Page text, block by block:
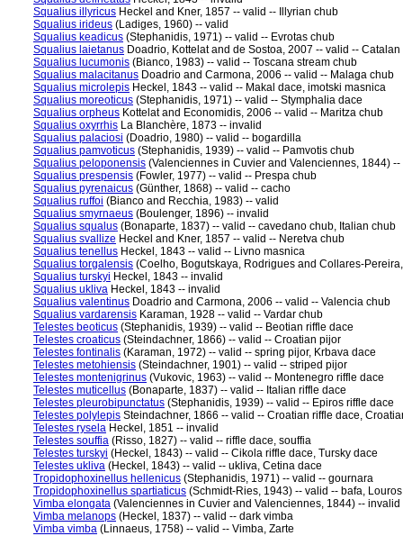
Squalius illyricus Heckel and Kner, 1857 -- valid -- Illyrian chub
Squalius irideus (Ladiges, 1960) -- valid
Squalius keadicus (Stephanidis, 1971) -- valid -- Evrotas chub
Squalius laietanus Doadrio, Kottelat and de Sostoa, 2007 -- valid -- Catalan
Squalius lucumonis (Bianco, 1983) -- valid -- Toscana stream chub
Squalius malacitanus Doadrio and Carmona, 2006 -- valid -- Malaga chub
Squalius microlepis Heckel, 1843 -- valid -- Makal dace, imotski masnica
Squalius moreoticus (Stephanidis, 1971) -- valid -- Stymphalia dace
Squalius orpheus Kottelat and Economidis, 2006 -- valid -- Maritza chub
Squalius oxyrrhis La Blanchère, 1873 -- invalid
Squalius palaciosi (Doadrio, 1980) -- valid -- bogardilla
Squalius pamvoticus (Stephanidis, 1939) -- valid -- Pamvotis chub
Squalius peloponensis (Valenciennes in Cuvier and Valenciennes, 1844)
Squalius prespensis (Fowler, 1977) -- valid -- Prespa chub
Squalius pyrenaicus (Günther, 1868) -- valid -- cacho
Squalius ruffoi (Bianco and Recchia, 1983) -- valid
Squalius smyrnaeus (Boulenger, 1896) -- invalid
Squalius squalus (Bonaparte, 1837) -- valid -- cavedano chub, Italian chub
Squalius svallize Heckel and Kner, 1857 -- valid -- Neretva chub
Squalius tenellus Heckel, 1843 -- valid -- Livno masnica
Squalius torgalensis (Coelho, Bogutskaya, Rodrigues and Collares-
Squalius turskyi Heckel, 1843 -- invalid
Squalius ukliva Heckel, 1843 -- invalid
Squalius valentinus Doadrio and Carmona, 2006 -- valid -- Valencia chub
Squalius vardarensis Karaman, 1928 -- valid -- Vardar chub
Telestes beoticus (Stephanidis, 1939) -- valid -- Beotian riffle dace
Telestes croaticus (Steindachner, 1866) -- valid -- Croatian pijor
Telestes fontinalis (Karaman, 1972) -- valid -- spring pijor, Krbava dace
Telestes metohiensis (Steindachner, 1901) -- valid -- striped pijor
Telestes montenigrinus (Vukovic, 1963) -- valid -- Montenegro riffle dace
Telestes muticellus (Bonaparte, 1837) -- valid -- Italian riffle dace
Telestes pleurobipunctatus (Stephanidis, 1939) -- valid -- Epiros riffle dace
Telestes polylepis Steindachner, 1866 -- valid -- Croatian riffle dace,
Telestes rysela Heckel, 1851 -- invalid
Telestes souffia (Risso, 1827) -- valid -- riffle dace, souffia
Telestes turskyi (Heckel, 1843) -- valid -- Cikola riffle dace, Tursky dace
Telestes ukliva (Heckel, 1843) -- valid -- ukliva, Cetina dace
Tropidophoxinellus hellenicus (Stephanidis, 1971) -- valid -- gournara
Tropidophoxinellus spartiaticus (Schmidt-Ries, 1943) -- valid -- bafa,
Vimba elongata (Valenciennes in Cuvier and Valenciennes, 1844) -- invalid
Vimba melanops (Heckel, 1837) -- valid -- dark vimba
Vimba vimba (Linnaeus, 1758) -- valid -- Vimba, Zarte